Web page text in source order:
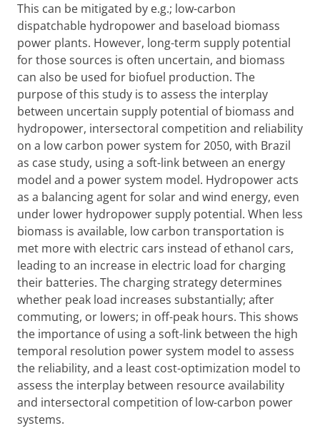
This can be mitigated by e.g.; low-carbon
dispatchable hydropower and baseload biomass
power plants. However, long-term supply potential
for those sources is often uncertain, and biomass
can also be used for biofuel production. The
purpose of this study is to assess the interplay
between uncertain supply potential of biomass and
hydropower, intersectoral competition and reliability
on a low carbon power system for 2050, with Brazil
as case study, using a soft-link between an energy
model and a power system model. Hydropower acts
as a balancing agent for solar and wind energy, even
under lower hydropower supply potential. When less
biomass is available, low carbon transportation is
met more with electric cars instead of ethanol cars,
leading to an increase in electric load for charging
their batteries. The charging strategy determines
whether peak load increases substantially; after
commuting, or lowers; in off-peak hours. This shows
the importance of using a soft-link between the high
temporal resolution power system model to assess
the reliability, and a least cost-optimization model to
assess the interplay between resource availability
and intersectoral competition of low-carbon power
systems.